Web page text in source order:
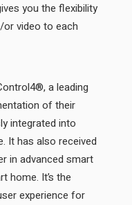
you the flexibility
video to each
a leading
of their
integrated into
It has also received
in advanced smart
home. It’s the
experience for